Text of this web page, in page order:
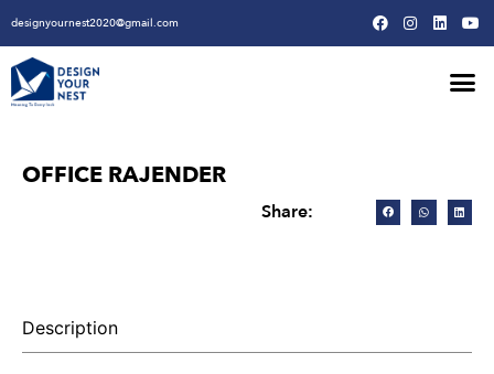
designyournest2020@gmail.com
OFFICE RAJENDER
Share:
Description